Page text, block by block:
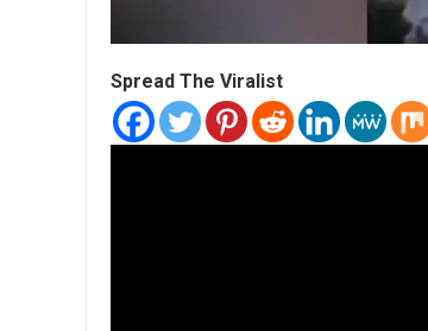
Spread The Viralist